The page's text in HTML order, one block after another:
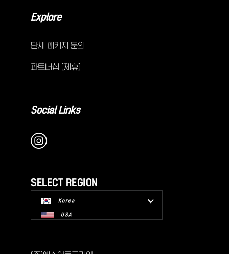
Explore
단체 패키지 문의
파트너십 (제휴)
Social Links
SELECT REGION
Korea
USA